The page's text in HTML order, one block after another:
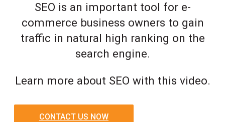
SEO is an important tool for e-
commerce business owners to gain
traffic in natural high ranking on the
search engine.
Learn more about SEO with this video.
CONTACT US NOW